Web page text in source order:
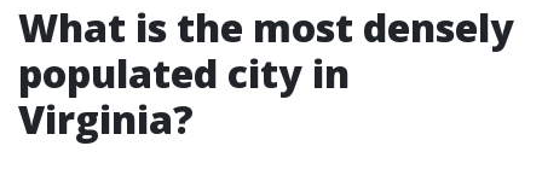
What is the most densely
populated city in
Virginia?